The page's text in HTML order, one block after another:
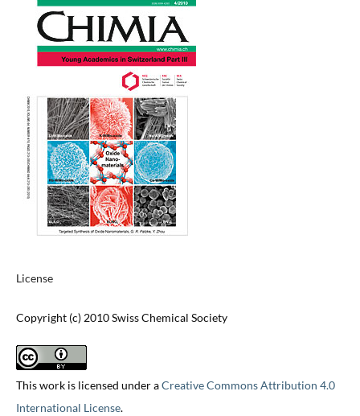
License
Copyright (c) 2010 Swiss Chemical Society
This work is licensed under aCreative Commons Attribution 4.0
International License.